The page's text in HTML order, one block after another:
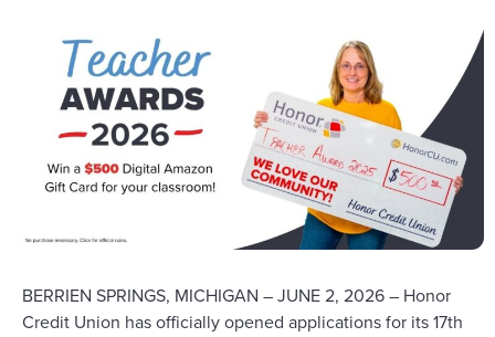
BERRIEN SPRINGS, MICHIGAN – JUNE 2, 2026 – Honor
Credit Union has officially opened applications for its 17th